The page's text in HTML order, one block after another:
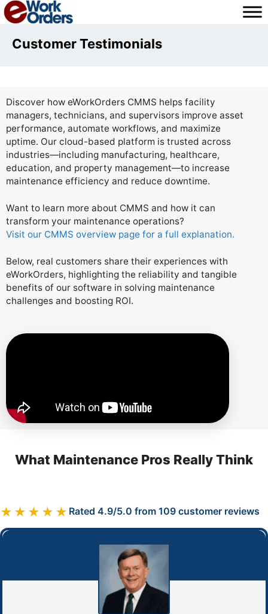
Skip
to
content
Customer Testimonials
Discover how eWorkOrders CMMS helps facility
managers, technicians, and supervisors improve asset
performance, automate workflows, and maximize
uptime. Our cloud-based platform is trusted across
industries—including manufacturing, healthcare,
education, and property management—to increase
maintenance efficiency and reduce downtime.
Want to learn more about CMMS and how it can
transform your maintenance operations?
Visit our CMMS overview page for a full explanation.
Below, real customers share their experiences with
eWorkOrders, highlighting the reliability and tangible
benefits of our software in solving maintenance
challenges and boosting ROI.
What Maintenance Pros Really Think
★★★★★ Rated 4.9/5.0 from 109 customer reviews